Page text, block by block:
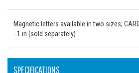
Magnetic letters available in two sizes;
- 1 in (sold separately)
SPECIFICATIONS